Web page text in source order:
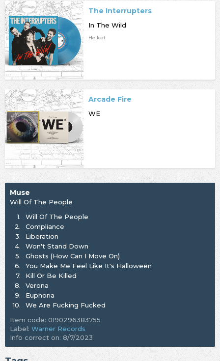
The Interrupters
In The Wild
Hellcat
Arcade Fire
WE
Muse
Will Of The People
1.
Will Of The People
2.
Compliance
3.
Liberation
4.
Won't Stand Down
5.
Ghosts (How Can I Move On)
6.
You Make Me Feel Like It's Halloween
7.
Kill Or Be Killed
8.
Verona
9.
Euphoria
10.
We Are Fucking Fucked
Item code: 0190296383755
Label: Warner Records
Info correct on: 8/7/2023